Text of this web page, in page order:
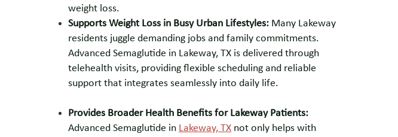
weight loss.
Supports Weight Loss in Busy Urban Lifestyles: Many Lakeway
residents juggle demanding jobs and family commitments.
Advanced Semaglutide in Lakeway, TX is delivered through
telehealth visits, providing flexible scheduling and reliable
support that integrates seamlessly into daily life.
Provides Broader Health Benefits for Lakeway Patients:
Advanced Semaglutide in Lakeway, TX not only helps with